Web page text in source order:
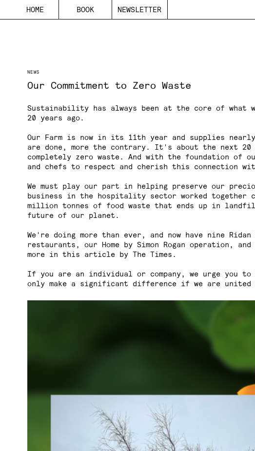
HOME BOOK NEWSLETTER
NEWS
Our Commitment to Zero Waste
Sustainability has always been at the core of what
20 years ago.
Our Farm is now in its 11th year and supplies
are done, more the contrary. It's about the next
completely zero waste. And with the foundation of
and chefs to respect and cherish this connection
We must play our part in helping preserve our
business in the hospitality sector worked together
million tonnes of food waste that ends up in
future of our planet.
We're doing more than ever, and now have nine
restaurants, our Home by Simon Rogan operation,
more in this article by The Times.
If you are an individual or company, we urge you
only make a significant difference if we are united